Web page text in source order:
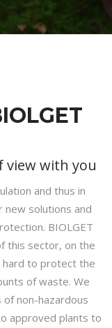
view with you
and thus in
solutions and
BIOLGET
this sector, on the
hard to protect the
of waste. We
non-hazardous
approved plants to